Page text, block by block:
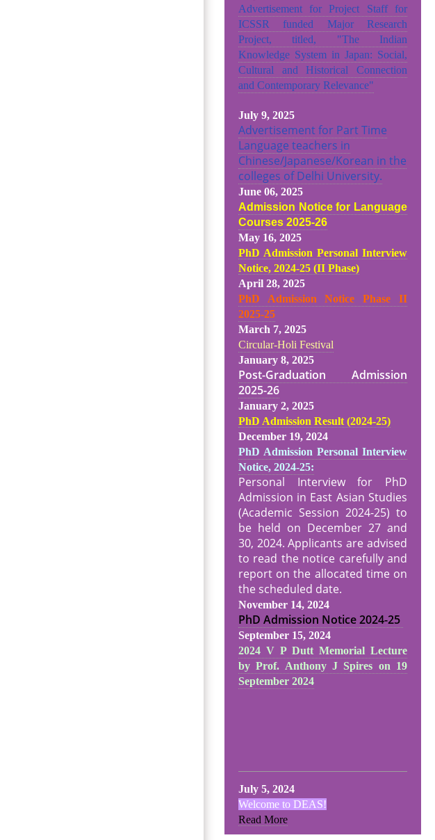
Advertisement for Project Staff for
ICSSR funded Major Research
Project, titled, "The Indian
Knowledge System in Japan: Social,
Cultural and Historical Connection
and Contemporary Relevance"
July 9, 2025
Advertisement for Part Time
Language teachers in
Chinese/Japanese/Korean in the
colleges of Delhi University.
June 06, 2025
Admission Notice for Language
Courses 2025-26
May 16, 2025
PhD Admission Personal Interview
Notice, 2024-25 (II Phase)
April 28, 2025
PhD Admission Notice Phase II
2025-25
March 7, 2025
Circular-Holi Festival
January 8, 2025
Post-Graduation Admission
2025-26
January 2, 2025
PhD Admission Result (2024-25)
December 19, 2024
PhD Admission Personal Interview
Notice, 2024-25:
Personal Interview for PhD
Admission in East Asian Studies
(Academic Session 2024-25) to
be held on December 27 and
30, 2024. Applicants are advised
to read the notice carefully and
report on the allocated time on
the scheduled date.
November 14, 2024
PhD Admission Notice2024-25
September 15, 2024
2024 V P Dutt Memorial Lecture
by Prof. Anthony J Spires on 19
September 2024
July 5, 2024
Welcome to DEAS!
Read More